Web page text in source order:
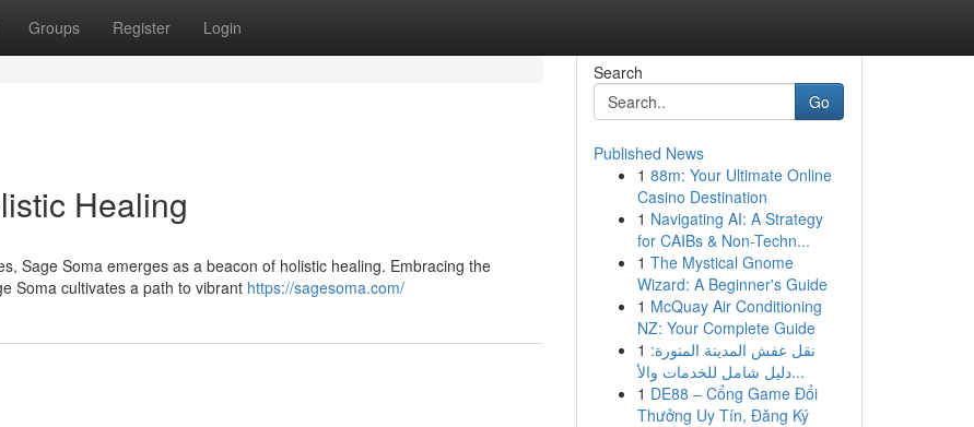
Groups Register Login
Healing
Sage Soma emerges as a beacon of holistic healing. Embracing the
Soma cultivates a path to vibrant https://sagesoma.com/
Search
Go
Published News
1 88m: Your Ultimate Online
Casino Destination
1 Navigating AI: A Strategy
for CAIBs & Non-Techn...
1 The Mystical Gnome
Wizard: A Beginner's Guide
1 McQuay Air Conditioning
NZ: Your Complete Guide
1 نقل عفش المدينة المنورة:
دليل شامل للخدمات والأ...
1 DE88 – Cổng Game Đổi
Thưởng Uy Tín, Đăng Ký